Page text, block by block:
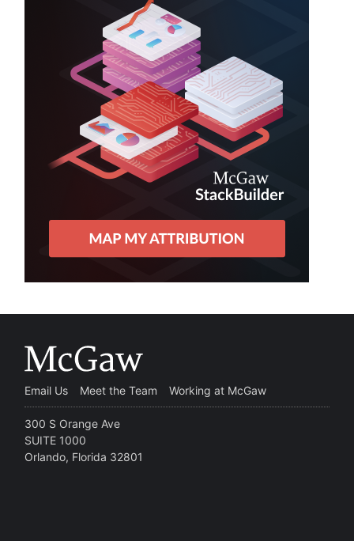
Email Us Meet the Team Working at McGaw
300 S Orange Ave
SUITE 1000
Orlando, Florida 32801